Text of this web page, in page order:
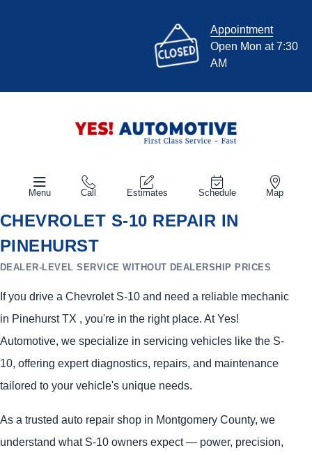
Appointment
Open Mon at 7:30
AM
Menu Call Estimates Schedule Map
CHEVROLET S-10 REPAIR IN
PINEHURST
DEALER-LEVEL SERVICE WITHOUT DEALERSHIP PRICES
If you drive a Chevrolet S-10 and need a reliable mechanic
in Pinehurst TX , you're in the right place. At Yes!
Automotive, we specialize in servicing vehicles like the S-
10, offering expert diagnostics, repairs, and maintenance
tailored to your vehicle's unique needs.
As a trusted auto repair shop in Montgomery County, we
understand what S-10 owners expect — power, precision,